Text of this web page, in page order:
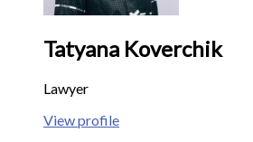
Tatyana Koverchik
Lawyer
View profile